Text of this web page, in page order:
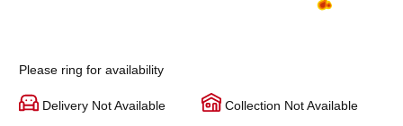
Please ring for availability
Delivery Not Available Collection Not Available